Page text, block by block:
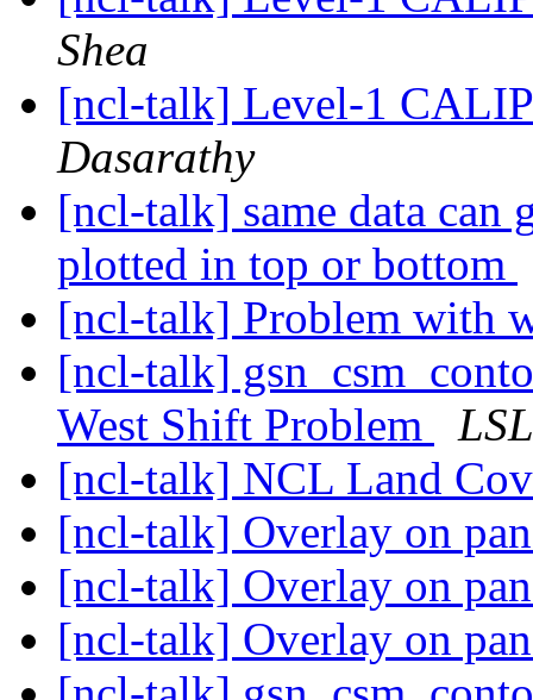
Shea
[ncl-talk] Level-1
Dasarathy
[ncl-talk] same data can
plotted in top or bottom
[ncl-talk] Problem with
[ncl-talk]
West Shift Problem
LSL
[ncl-talk] NCL Land
[ncl-talk] Overlay on
[ncl-talk] Overlay on
[ncl-talk] Overlay on